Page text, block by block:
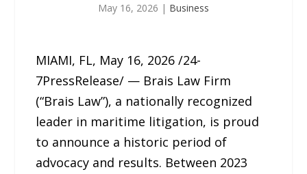
May 16, 2026 | Business
MIAMI, FL, May 16, 2026 /24-
7PressRelease/ — Brais Law Firm
(“Brais Law”), a nationally recognized
leader in maritime litigation, is proud
to announce a historic period of
advocacy and results. Between 2023